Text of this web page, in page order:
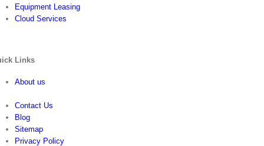
Equipment Leasing
Cloud Services
Links
About us
Contact Us
Blog
Sitemap
Privacy Policy